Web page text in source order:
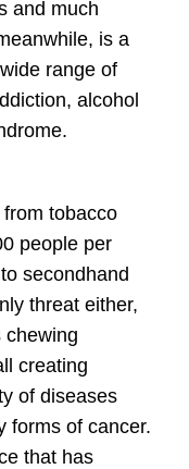
and much
is a
range of
alcohol
from tobacco
people per
secondhand
threat either,
chewing
creating
of diseases
forms of cancer.
that has